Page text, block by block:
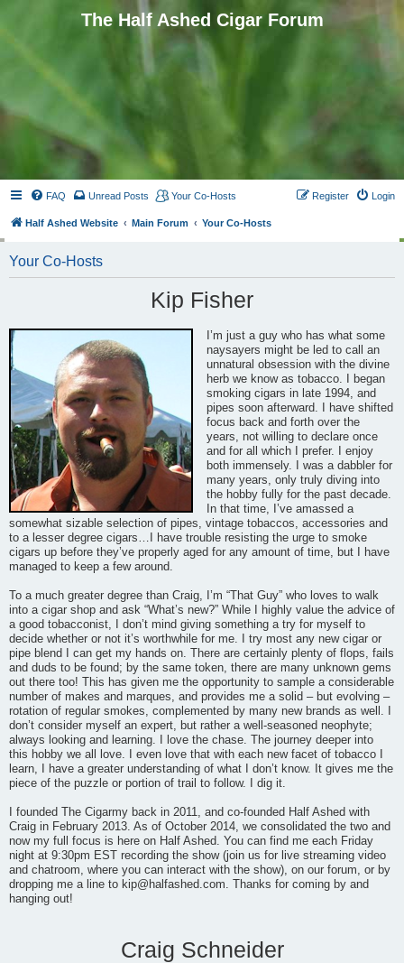
The Half Ashed Cigar Forum
FAQ Unread Posts Your Co-Hosts Login
Register
Half Ashed Website Main Forum Your Co-Hosts
Your Co-Hosts
Kip Fisher
I’m just a guy who has what some
naysayers might be led to call an
unnatural obsession with the divine
herb we know as tobacco. I began
smoking cigars in late 1994, and
pipes soon afterward. I have shifted
focus back and forth over the
years, not willing to declare once
and for all which I prefer. I enjoy
both immensely. I was a dabbler for
many years, only truly diving into
the hobby fully for the past decade.
In that time, I’ve amassed a
somewhat sizable selection of pipes, vintage tobaccos, accessories and
to a lesser degree cigars…I have trouble resisting the urge to smoke
cigars up before they’ve properly aged for any amount of time, but I have
managed to keep a few around.
To a much greater degree than Craig, I’m “That Guy” who loves to walk
into a cigar shop and ask “What’s new?” While I highly value the advice of
a good tobacconist, I don’t mind giving something a try for myself to
decide whether or not it’s worthwhile for me. I try most any new cigar or
pipe blend I can get my hands on. There are certainly plenty of flops, fails
and duds to be found; by the same token, there are many unknown gems
out there too! This has given me the opportunity to sample a considerable
number of makes and marques, and provides me a solid – but evolving –
rotation of regular smokes, complemented by many new brands as well. I
don’t consider myself an expert, but rather a well-seasoned neophyte;
always looking and learning. I love the chase. The journey deeper into
this hobby we all love. I even love that with each new facet of tobacco I
learn, I have a greater understanding of what I don’t know. It gives me the
piece of the puzzle or portion of trail to follow. I dig it.
I founded The Cigarmy back in 2011, and co-founded Half Ashed with
Craig in February 2013. As of October 2014, we consolidated the two and
now my full focus is here on Half Ashed. You can find me each Friday
night at 9:30pm EST recording the show (join us for live streaming video
and chatroom, where you can interact with the show), on our forum, or by
dropping me a line to kip@halfashed.com. Thanks for coming by and
hanging out!
Craig Schneider